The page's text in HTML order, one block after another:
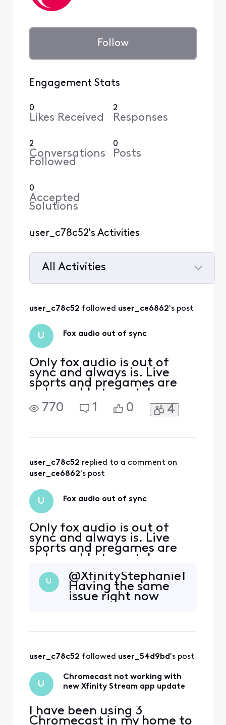
Follow
Engagement Stats
0
Likes Received
2
Responses
2
Conversations
Followed
0
Posts
0
Accepted
Solutions
user_c78c52's Activities
All Activities
user_c78c52 followed user_ce6862's post
U Fox audio out of sync
Only fox audio is out of
sync and always is. Live
sports and pregames are
unbearable to watch
770
1 0 4
user_c78c52 replied to a comment on
user_ce6862's post
U Fox audio out of sync
Only fox audio is out of
sync and always is. Live
sports and pregames are
unbearable to watch
U
@XfinityStephanieT​
Having the same
issue right now
user_c78c52 followed user_54d9bd's post
U
Chromecast not working with
new Xfinity Stream app update
I have been using 3
Chromecast in my home to